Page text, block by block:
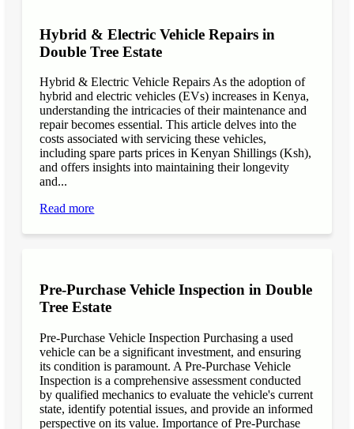
Hybrid & Electric Vehicle Repairs in
Double Tree Estate
Hybrid & Electric Vehicle Repairs As the adoption of
hybrid and electric vehicles (EVs) increases in Kenya,
understanding the intricacies of their maintenance and
repair becomes essential. This article delves into the
costs associated with servicing these vehicles,
including spare parts prices in Kenyan Shillings (Ksh),
and offers insights into maintaining their longevity
and...
Read more
Pre-Purchase Vehicle Inspection in Double
Tree Estate
Pre-Purchase Vehicle Inspection Purchasing a used
vehicle can be a significant investment, and ensuring
its condition is paramount. A Pre-Purchase Vehicle
Inspection is a comprehensive assessment conducted
by qualified mechanics to evaluate the vehicle's current
state, identify potential issues, and provide an informed
perspective on its value. Importance of Pre-Purchase